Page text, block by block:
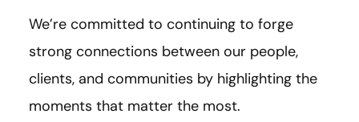
We’re committed to continuing to forge
strong connections between our people,
clients, and communities by highlighting the
moments that matter the most.